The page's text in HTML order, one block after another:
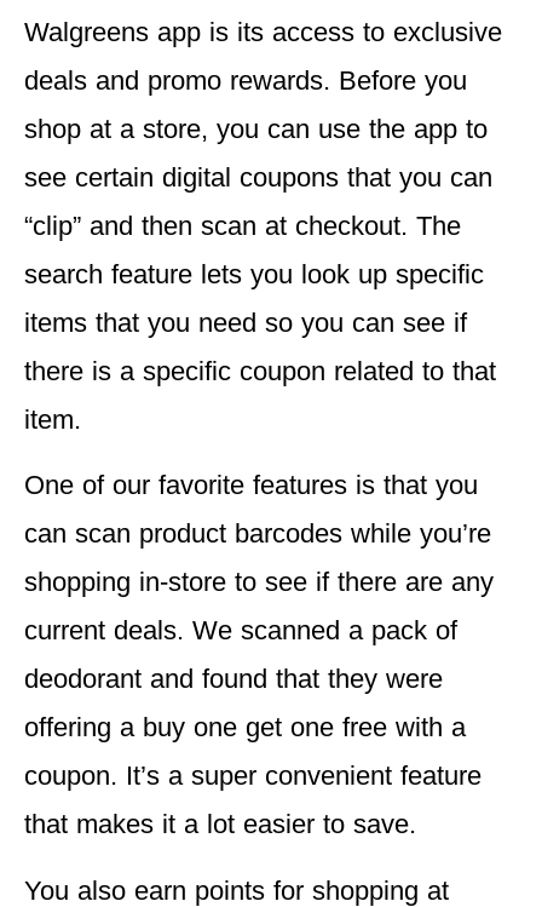
Walgreens app is its access to exclusive
deals and promo rewards. Before you
shop at a store, you can use the app to
see certain digital coupons that you can
“clip” and then scan at checkout. The
search feature lets you look up specific
items that you need so you can see if
there is a specific coupon related to that
item.
One of our favorite features is that you
can scan product barcodes while you’re
shopping in-store to see if there are any
current deals. We scanned a pack of
deodorant and found that they were
offering a buy one get one free with a
coupon. It’s a super convenient feature
that makes it a lot easier to save.
You also earn points for shopping at